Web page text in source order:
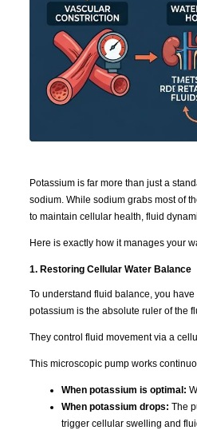
Potassium is far more than just a
sodium. While sodium grabs most of
to maintain cellular health, fluid
Here is exactly how it manages your
1. Restoring Cellular Water Balance
To understand fluid balance, you
potassium is the absolute ruler of the
They control fluid movement via a
This microscopic pump works
When potassium is optimal:
When potassium drops: The
trigger cellular swelling and